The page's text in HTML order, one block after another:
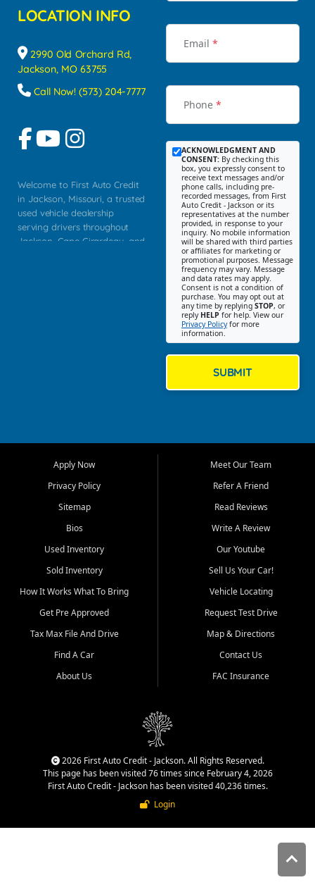
LOCATION INFO
2990 Old Orchard Rd,
Jackson, MO 63755
Call Now! (573) 204-7777
Welcome to First Auto Credit
in Jackson, Missouri, a trusted
used vehicle dealership
serving drivers throughout
Jackson, Cape Girardeau, and
Bluff, Perryville, Farmington,
Dexter, Scott City, Chaffee,
Benton, Carbondale, Marion,
Paducah, and surrounding
communities.
Our primary focus is retail
used vehicle sales built around
quality inventory, fair pricing,
helpful service, and a
straightforward buying
experience. We understand
that today's shoppers want
more than just a vehicle. They
dealership, transparency in
That is why our Jackson team
cars, late model vehicles, used
trucks, used SUVs, and value
priced transportation options
Email *
Phone *
ACKNOWLEDGMENT AND
CONSENT: By checking this
box, you expressly consent to
receive text messages and/or
phone calls, including pre-
recorded messages, from First
Auto Credit - Jackson or its
representatives at the number
provided, in response to your
inquiry. No mobile information
will be shared with third parties
or affiliates for marketing or
promotional purposes. Message
frequency may vary. Message
and data rates may apply.
Consent is not a condition of
purchase. You may opt out at
any time by replying STOP, or
reply HELP for help. View our
Privacy Policyfor more
information.
SUBMIT
Apply Now
Privacy Policy
Sitemap
Bios
Used Inventory
Sold Inventory
How It Works What To Bring
Get Pre Approved
Tax Max File And Drive
Find A Car
About Us
Meet Our Team
Refer A Friend
Read Reviews
Write A Review
Our Youtube
Sell Us Your Car!
Vehicle Locating
Request Test Drive
Map & Directions
Contact Us
FAC Insurance
2026 First Auto Credit - Jackson. All Rights Reserved.
This page has been visited 76 times since February 4, 2026
First Auto Credit - Jackson has been visited 40,236 times.
Login